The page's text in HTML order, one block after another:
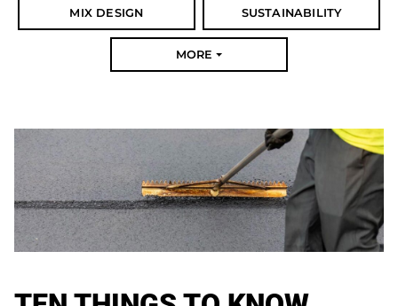
MIX DESIGN SUSTAINABILITY
MORE